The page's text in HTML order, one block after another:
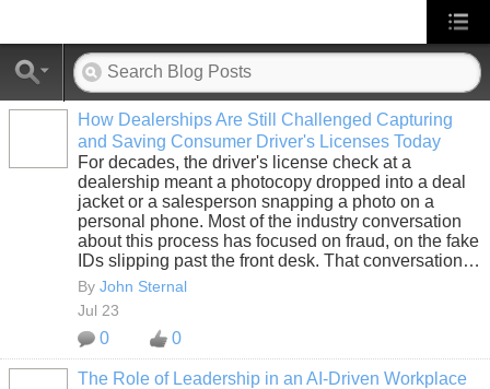
How Dealerships Are Still Challenged Capturing
and Saving Consumer Driver's Licenses Today
For decades, the driver's license check at a
dealership meant a photocopy dropped into a deal
jacket or a salesperson snapping a photo on a
personal phone. Most of the industry conversation
about this process has focused on fraud, on the fake
IDs slipping past the front desk. That conversation…
By John Sternal
Jul 23
0 0
The Role of Leadership in an AI-Driven Workplace